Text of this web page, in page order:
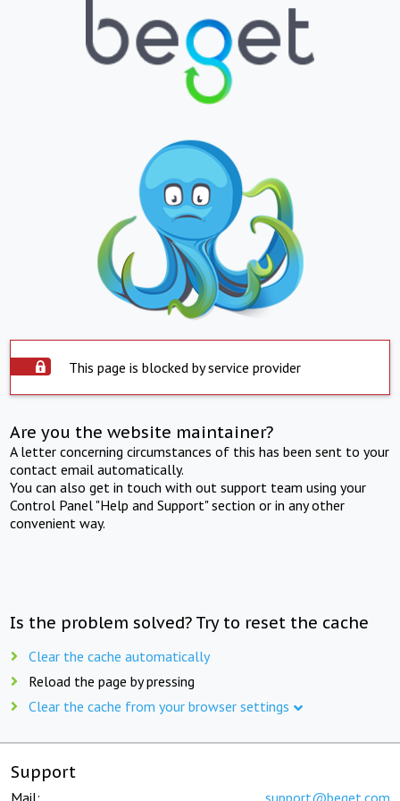
This page is blocked by service provider
Are you the website maintainer?
A letter concerning circumstances of this has been sent to your
contact email automatically.
You can also get in touch with out support team using your
Control Panel "Help and Support" section or in any other
convenient way.
Is the problem solved? Try to reset the cache
Clear the cache automatically
Reload the page by pressing
Clear the cache from your browser settings
Support
Mail: support@beget.com